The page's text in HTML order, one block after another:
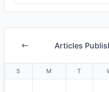
Articles
S M T